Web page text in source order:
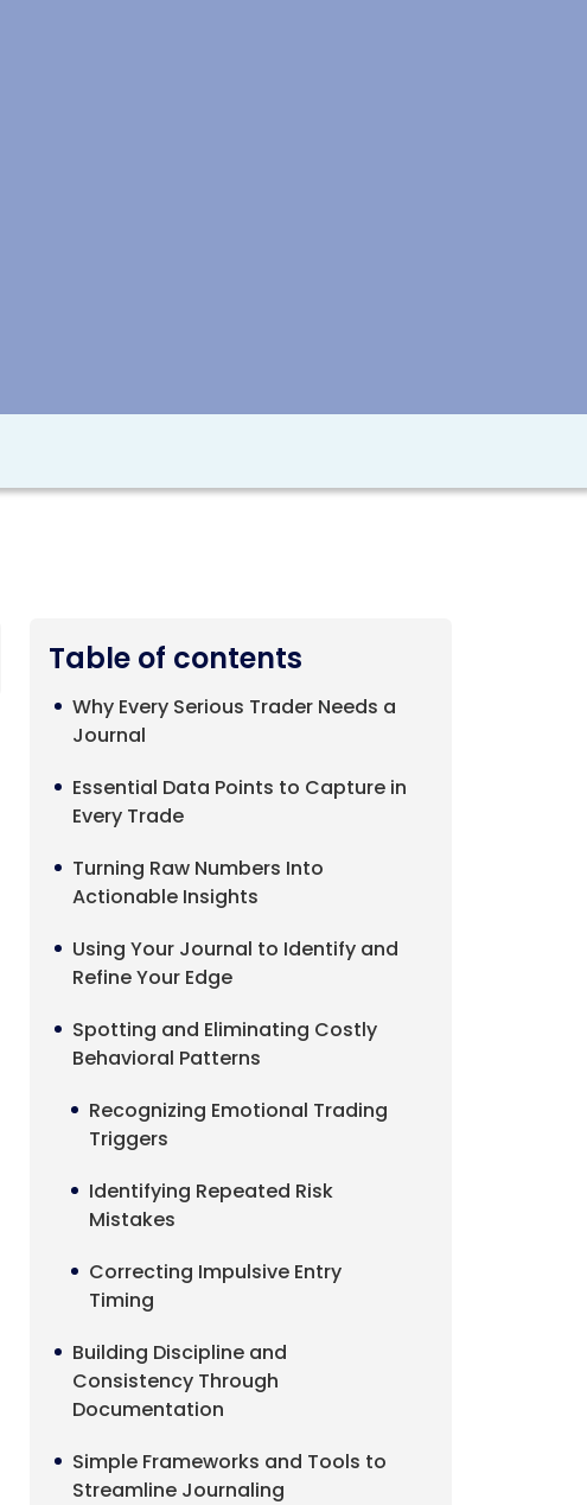
Table of contents
Why Every Serious Trader Needs a
Journal
Essential Data Points to Capture in
Every Trade
Turning Raw Numbers Into
Actionable Insights
Using Your Journal to Identify and
Refine Your Edge
Spotting and Eliminating Costly
Behavioral Patterns
Recognizing Emotional Trading
Triggers
Identifying Repeated Risk
Mistakes
Correcting Impulsive Entry
Timing
Building Discipline and
Consistency Through
Documentation
Simple Frameworks and Tools to
Streamline Journaling